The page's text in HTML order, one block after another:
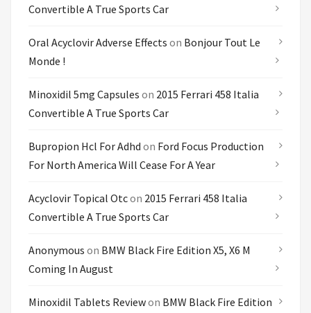
Convertible A True Sports Car
Oral Acyclovir Adverse Effects on Bonjour Tout Le
Monde !
Minoxidil 5mg Capsules on 2015 Ferrari 458 Italia
Convertible A True Sports Car
Bupropion Hcl For Adhd on Ford Focus Production
For North America Will Cease For A Year
Acyclovir Topical Otcon 2015 Ferrari 458 Italia
Convertible A True Sports Car
Anonymous on BMW Black Fire Edition X5, X6 M
Coming In August
Minoxidil Tablets Reviewon BMW Black Fire Edition